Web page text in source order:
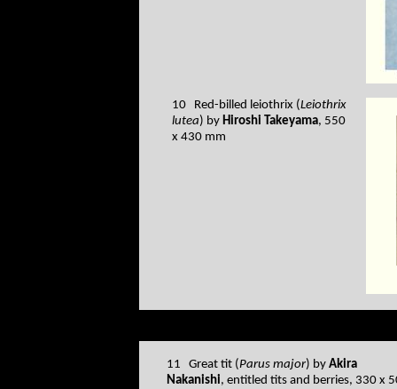
10 Red-billed leiothrix (Leiothrix
lutea) by Hiroshi Takeyama, 550
x 430 mm
11 Great tit (Parus major) byAkira
Nakanishi, entitled tits and berries, 330 x